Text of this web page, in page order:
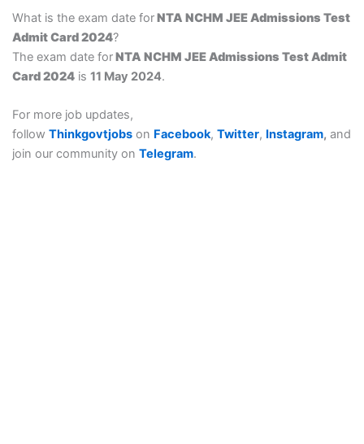
What is the exam date forNTA NCHM JEE Admissions Test
Admit Card 2024?
The exam date forNTA NCHM JEE Admissions Test Admit
Card 2024is 11 May 2024.
For more job updates,
follow Thinkgovtjobson Facebook, Twitter, Instagram, and
join our community on Telegram.